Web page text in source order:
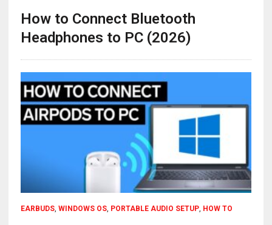
How to Connect Bluetooth
Headphones to PC (2026)
EARBUDS, WINDOWS OS, PORTABLE AUDIO SETUP, HOW TO